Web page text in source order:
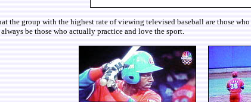
the group with the highest rate of viewing televised baseball are those
be those who actually practice and love the sport.